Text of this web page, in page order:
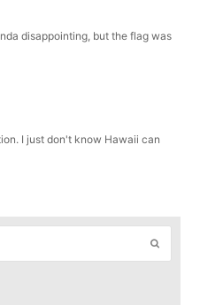
disappointing, but the flag was
I just don't know Hawaii can
Submit